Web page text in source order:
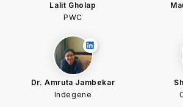
Lalit Gholap
PWC
Dr. Amruta Jambekar
Indegene